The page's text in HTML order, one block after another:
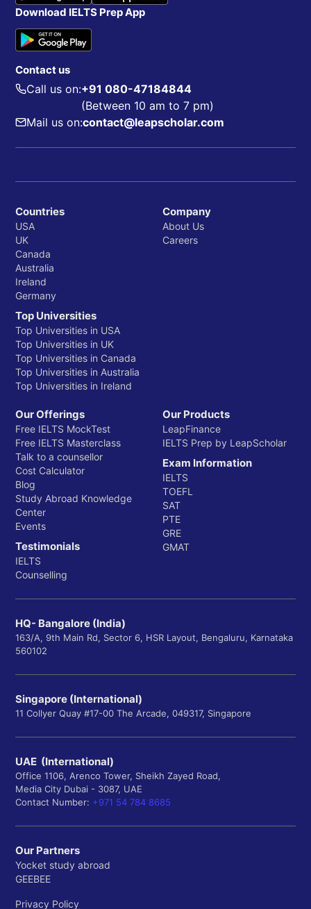
Download IELTS Prep App
Contact us
Call us on:+91 080-47184844
(Between 10 am to 7 pm)
Mail us on:contact@leapscholar.com
Countries
USA
UK
Canada
Australia
Ireland
Germany
Top Universities
Top Universities in USA
Top Universities in UK
Top Universities in Canada
Top Universities in Australia
Top Universities in Ireland
Company
About Us
Careers
Our Offerings
Free IELTS MockTest
Free IELTS Masterclass
Talk to a counsellor
Cost Calculator
Blog
Study Abroad Knowledge
Center
Events
Testimonials
IELTS
Counselling
Our Products
LeapFinance
IELTS Prep by LeapScholar
Exam Information
IELTS
TOEFL
SAT
PTE
GRE
GMAT
HQ- Bangalore (India)
163/A, 9th Main Rd, Sector 6, HSR Layout, Bengaluru, Karnataka
560102
Singapore (International)
11 Collyer Quay #17-00 The Arcade, 049317, Singapore
UAE (International)
Office 1106, Arenco Tower, Sheikh Zayed Road,
Media City Dubai - 3087, UAE
Contact Number: +971 54 784 8685
Our Partners
Yocket study abroad
GEEBEE
Privacy Policy